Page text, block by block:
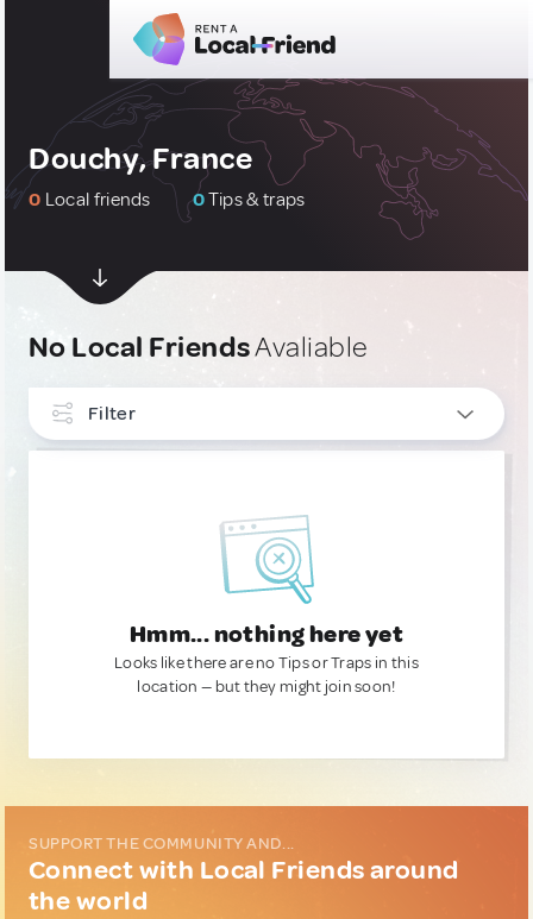
Douchy, France
0 Local friends 0Tips & traps
No Local FriendsAvaliable
Filter
Hmm... nothing here yet
Looks like there are no Tips or Traps in this
location — but they might join soon!
SUPPORT THE COMMUNITY AND...
Connect with Local Friends around
the world